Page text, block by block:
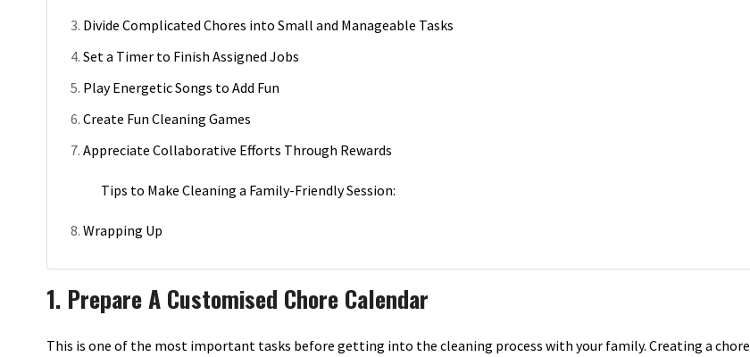
Divide Complicated Chores into Small and Manageable Tasks
Set a Timer to Finish Assigned Jobs
Play Energetic Songs to Add Fun
Create Fun Cleaning Games
Appreciate Collaborative Efforts Through Rewards
Tips to Make Cleaning a Family-Friendly Session:
Wrapping Up
1. Prepare A Customised Chore Calendar
This is one of the most important tasks before getting into the cleaning process with your family. Creating a chore